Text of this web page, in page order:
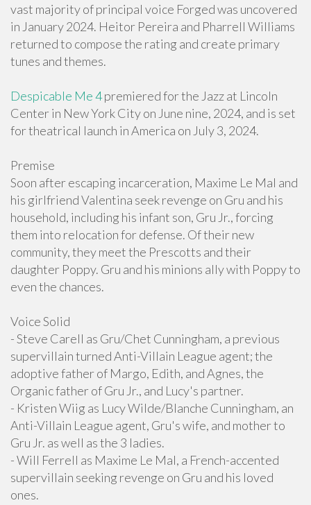
vast majority of principal voice Forged was uncovered
in January 2024. Heitor Pereira and Pharrell Williams
returned to compose the rating and create primary
tunes and themes.
Despicable Me 4premiered for the Jazz at Lincoln
Center in New York City on June nine, 2024, and is set
for theatrical launch in America on July 3, 2024.
Premise
Soon after escaping incarceration, Maxime Le Mal and
his girlfriend Valentina seek revenge on Gru and his
household, including his infant son, Gru Jr., forcing
them into relocation for defense. Of their new
community, they meet the Prescotts and their
daughter Poppy. Gru and his minions ally with Poppy to
even the chances.
Voice Solid
- Steve Carell as Gru/Chet Cunningham, a previous
supervillain turned Anti-Villain League agent; the
adoptive father of Margo, Edith, and Agnes, the
Organic father of Gru Jr., and Lucy's partner.
- Kristen Wiig as Lucy Wilde/Blanche Cunningham, an
Anti-Villain League agent, Gru's wife, and mother to
Gru Jr. as well as the 3 ladies.
- Will Ferrell as Maxime Le Mal, a French-accented
supervillain seeking revenge on Gru and his loved
ones.